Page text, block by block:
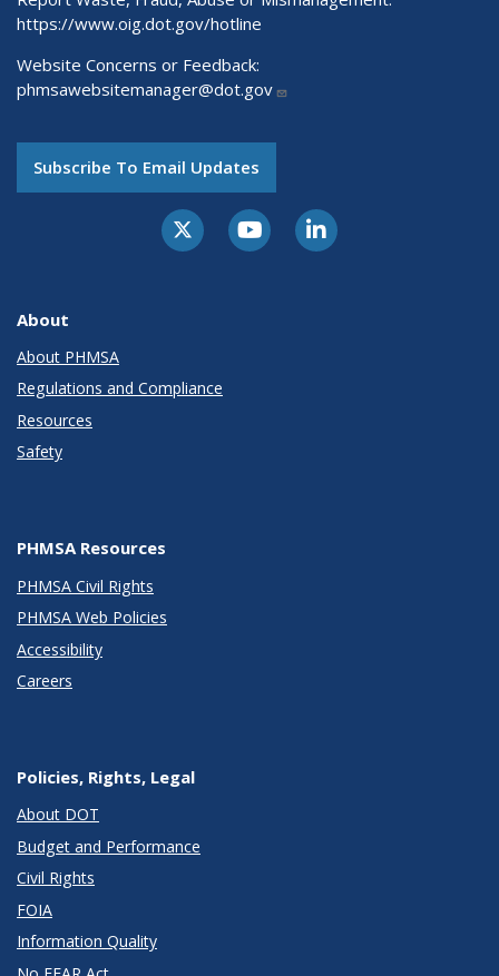
https://www.oig.dot.gov/hotline
Website Concerns or Feedback:
phmsawebsitemanager@dot.gov
Subscribe To Email Updates
About
About PHMSA
Regulations and Compliance
Resources
Safety
PHMSA Resources
PHMSA Civil Rights
PHMSA Web Policies
Accessibility
Careers
Policies, Rights, Legal
About DOT
Budget and Performance
Civil Rights
FOIA
Information Quality